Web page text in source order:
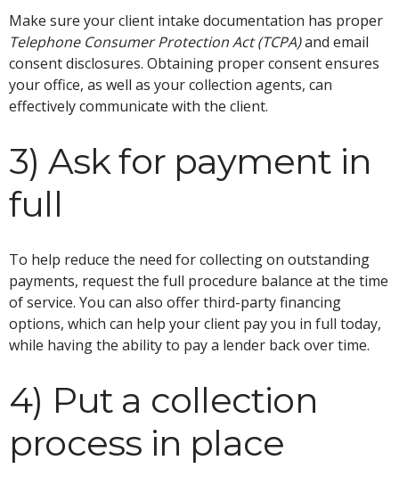
Make sure your client intake documentation has proper
Telephone Consumer Protection Act (TCPA)and email
consent disclosures. Obtaining proper consent ensures
your office, as well as your collection agents, can
effectively communicate with the client.
3) Ask for payment in
full
To help reduce the need for collecting on outstanding
payments, request the full procedure balance at the time
of service. You can also offer third-party financing
options, which can help your client pay you in full today,
while having the ability to pay a lender back over time.
4) Put a collection
process in place